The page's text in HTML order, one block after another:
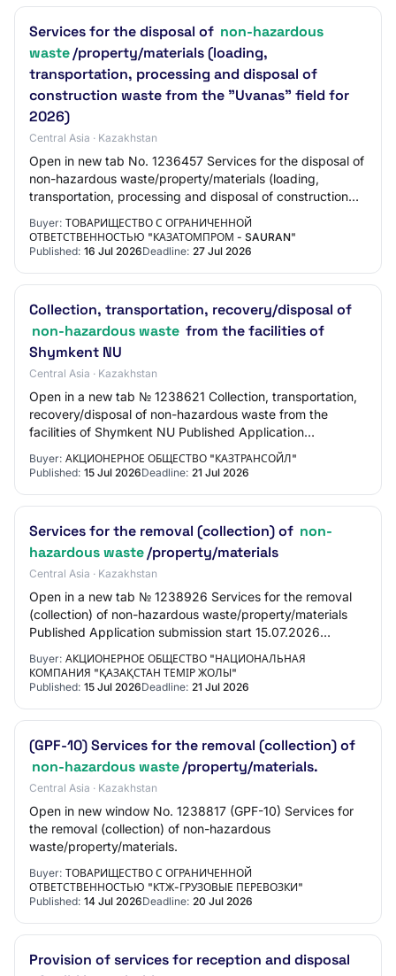
Services for the disposal of non-hazardous
waste/property/materials (loading,
transportation, processing and disposal of
construction waste from the "Uvanas" field for
2026)
Central Asia · Kazakhstan
Open in new tab No. 1236457 Services for the disposal of
non-hazardous waste/property/materials (loading,
transportation, processing and disposal of construction
waste from the "Uvanas" field for 202…
Buyer: ТОВАРИЩЕСТВО С ОГРАНИЧЕННОЙ
ОТВЕТСТВЕННОСТЬЮ "КАЗАТОМПРОМ - SAURAN"
Published: 16 Jul 2026Deadline: 27 Jul 2026
Collection, transportation, recovery/disposal of
non-hazardous waste from the facilities of
Shymkent NU
Central Asia · Kazakhstan
Open in a new tab № 1238621 Collection, transportation,
recovery/disposal of non-hazardous waste from the
facilities of Shymkent NU Published Application
submission start 15.07.2026 10:00:00 Applicat…
Buyer: АКЦИОНЕРНОЕ ОБЩЕСТВО "КАЗТРАНСОЙЛ"
Published: 15 Jul 2026Deadline: 21 Jul 2026
Services for the removal (collection) of non-
hazardous waste/property/materials
Central Asia · Kazakhstan
Open in a new tab № 1238926 Services for the removal
(collection) of non-hazardous waste/property/materials
Published Application submission start 15.07.2026
Buyer: АКЦИОНЕРНОЕ ОБЩЕСТВО "НАЦИОНАЛЬНАЯ
КОМПАНИЯ "ҚАЗАҚСТАН ТЕМІР ЖОЛЫ"
Published: 15 Jul 2026Deadline: 21 Jul 2026
(GPF-10) Services for the removal (collection) of
non-hazardous waste/property/materials.
Central Asia · Kazakhstan
Open in new window No. 1238817 (GPF-10) Services for
the removal (collection) of non-hazardous
waste/property/materials.
Buyer: ТОВАРИЩЕСТВО С ОГРАНИЧЕННОЙ
ОТВЕТСТВЕННОСТЬЮ "КТЖ-ГРУЗОВЫЕ ПЕРЕВОЗКИ"
Published: 14 Jul 2026Deadline: 20 Jul 2026
Provision of services for reception and disposal